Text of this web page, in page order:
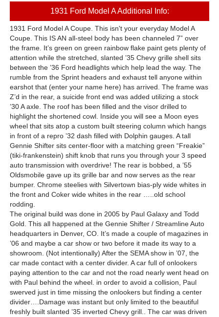
1931 Ford Model A Additional Info:
1931 Ford Model A Coupe. This isn't your everyday Model A
Coupe. This IS AN all-steel body has been channeled 7” over
the frame. It’s green on green rainbow flake paint gets plenty of
attention while the stretched, slanted ’35 Chevy grille shell sits
between the ’36 Ford headlights which help lead the way. The
rumble from the Sprint headers and exhaust tell anyone within
earshot that (enter your name here) has arrived. The frame was
Z’d in the rear, a suicide front end was added utilizing a stock
’30 A axle. The roof has been filled and the visor drilled to
highlight the shortened cowl. Inside you will see a Moon eyes
wheel that sits atop a custom built steering column which hangs
in front of a repro ’32 dash filled with Dolphin gauges. A tall
Gennie Shifter sits center-floor with a matching green “Freakie”
(tiki-frankenstein) shift knob that runs you through your 3 speed
auto transmission with overdrive! The rear is bobbed, a ’55
Oldsmobile gave up its grille bar and now serves as the rear
bumper. Chrome steelies with Silvertown bias-ply wide whites in
the front and Coker wide whites in the rear …..old school
rodding.
The original build was done in 2005 by Paul Galaxy and Todd
Gold. This all happened at the Gennie Shifter / Streamline Auto
headquarters in Denver, CO. It’s made a couple of magazines in
’06 and maybe a car show or two before it made its way to a
showroom. (Not intentionally) After the SEMA show in ’07, the
car made contact with a center divider. A car full of onlookers
paying attention to the car and not the road nearly went head on
with Paul behind the wheel. in order to avoid a collision, Paul
swerved just in time missing the onlookers but finding a center
divider….Damage was instant but only limited to the beautiful
freshly built slanted ’35 inverted Chevy grill.. The car was driven